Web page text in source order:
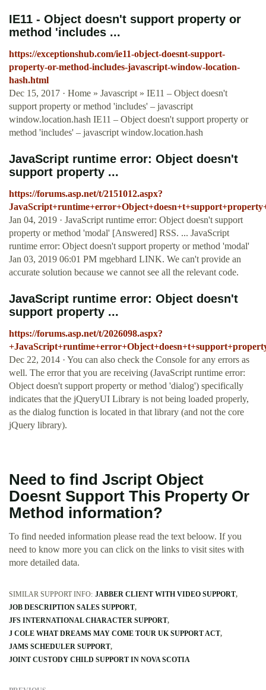
IE11 - Object doesn't support property or
method 'includes ...
https://exceptionshub.com/ie11-object-doesnt-support-
property-or-method-includes-javascript-window-location-
hash.html
Dec 15, 2017 · Home » Javascript » IE11 – Object doesn't
support property or method 'includes' – javascript
window.location.hash IE11 – Object doesn't support property or
method 'includes' – javascript window.location.hash
JavaScript runtime error: Object doesn't
support property ...
https://forums.asp.net/t/2151012.aspx?
Jan 04, 2019 · JavaScript runtime error: Object doesn't support
property or method 'modal' [Answered] RSS. ... JavaScript
runtime error: Object doesn't support property or method 'modal'
Jan 03, 2019 06:01 PM mgebhard LINK. We can't provide an
accurate solution because we cannot see all the relevant code.
JavaScript runtime error: Object doesn't
support property ...
https://forums.asp.net/t/2026098.aspx?
Dec 22, 2014 · You can also check the Console for any errors as
well. The error that you are receiving (JavaScript runtime error:
Object doesn't support property or method 'dialog') specifically
indicates that the jQueryUI Library is not being loaded properly,
as the dialog function is located in that library (and not the core
jQuery library).
Need to find Jscript Object
Doesnt Support This Property Or
Method information?
To find needed information please read the text beloow. If you
need to know more you can click on the links to visit sites with
more detailed data.
SIMILAR SUPPORT INFO: JABBER CLIENT WITH VIDEO SUPPORT
JOB DESCRIPTION SALES SUPPORT
JFS INTERNATIONAL CHARACTER SUPPORT
J COLE WHAT DREAMS MAY COME TOUR UK SUPPORT ACT
JAMS SCHEDULER SUPPORT
JOINT CUSTODY CHILD SUPPORT IN NOVA SCOTIA